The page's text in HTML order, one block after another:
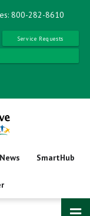
800-282-8610
Service Requests
News SmartHub